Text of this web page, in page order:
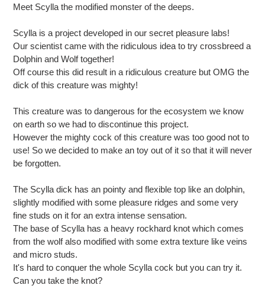
to
cart
Meet Scylla the modified monster of the deeps.
Scylla is a project developed in our secret pleasure labs!
Our scientist came with the ridiculous idea to try crossbreed a
Dolphin and Wolf together!
Off course this did result in a ridiculous creature but OMG the
dick of this creature was mighty!
This creature was to dangerous for the ecosystem we know
on earth so we had to discontinue this project.
However the mighty cock of this creature was too good not to
use! So we decided to make an toy out of it so that it will never
be forgotten.
The Scylla dick has an pointy and flexible top like an dolphin,
slightly modified with some pleasure ridges and some very
fine studs on it for an extra intense sensation.
The base of Scylla has a heavy rockhard knot which comes
from the wolf also modified with some extra texture like veins
and micro studs.
It's hard to conquer the whole Scylla cock but you can try it.
Can you take the knot?